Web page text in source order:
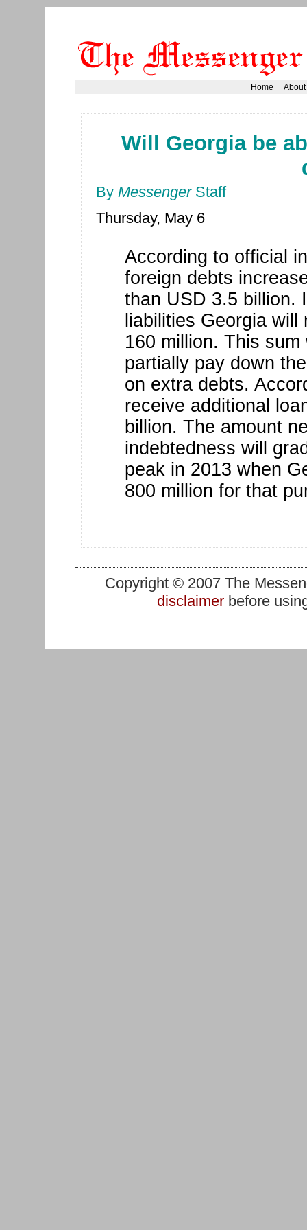
Home About
Will Georgia be
By MessengerStaff
Thursday, May 6
According to official
foreign debts
than USD 3.5 billion.
liabilities Georgia
160 million. This
partially pay down
on extra debts.
receive additional
billion. The amount
indebtedness will
peak in 2013 when
800 million for that
Copyright © 2007 The
disclaimerbefore